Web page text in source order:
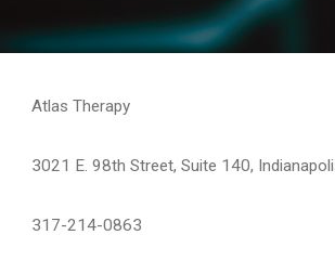
Atlas Therapy
3021 E. 98th Street, Suite 140,
317-214-0863